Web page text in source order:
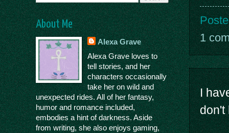
1
I
don't
About Me
Alexa Grave
Alexa Grave loves to
tell stories, and her
characters occasionally
take her on wild and
unexpected rides. All of her fantasy,
humor and romance included,
embodies a hint of darkness. Aside
from writing, she also enjoys gaming,